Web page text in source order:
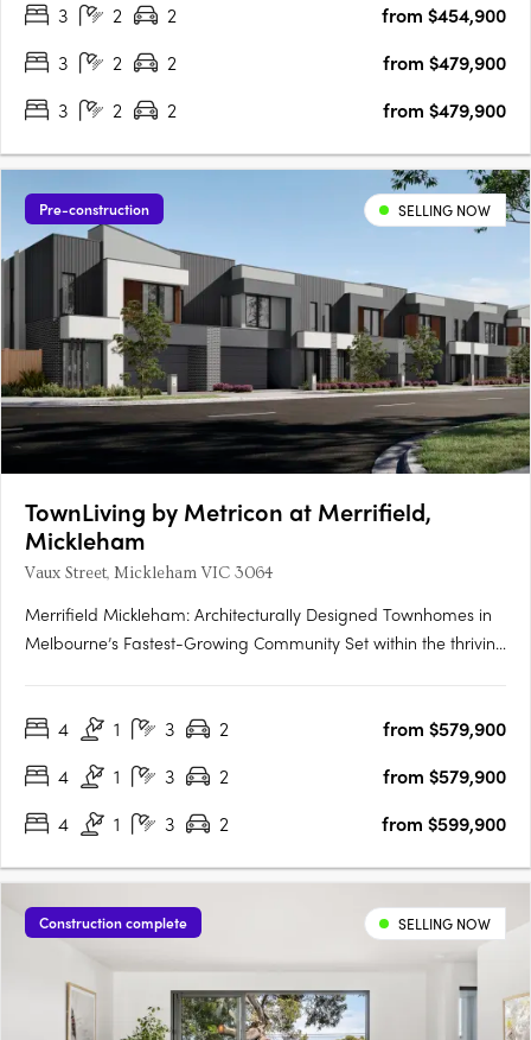
Mornington Peninsula, scenic parklands, and a vibrant town
3 2 2
from $454,900
3
2 2
from $479,900
3
2 2 from $479,900
Pre-construction SELLING NOW
TownLiving by Metricon at Merrifield,
Mickleham
Vaux Street, Mickleham VIC 3064
Merrifield Mickleham: Architecturally Designed Townhomes in
Melbourne’s Fastest-Growing Community Set within the thriving
convenience and natural serenity in Melbourne’s north.
4 1 3 2
from $579,900
4
1 3 2
from $579,900
4
1 3 2 from $599,900
Construction complete SELLING NOW